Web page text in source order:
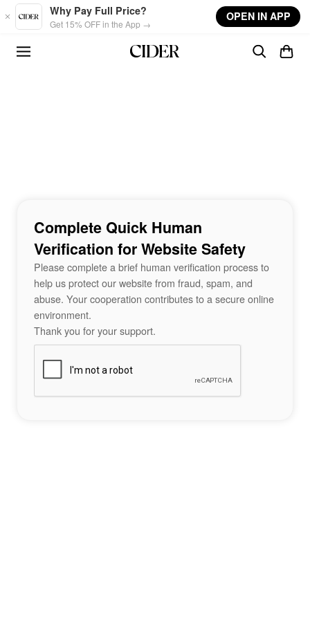
Skip to main content
Why Pay Full Price?
Get 15% OFF in the App →
OPEN IN APP
Complete Quick Human
Verification for Website Safety
Please complete a brief human verification process to
help us protect our website from fraud, spam, and
abuse. Your cooperation contributes to a secure online
environment.
Thank you for your support.